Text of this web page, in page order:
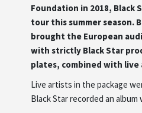
Foundation in 2018, Black
tour this summer season.
brought the European
with strictly Black Star
plates, combined with
Live artists in the package
Black Star recorded an album